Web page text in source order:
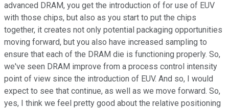
advanced DRAM, you get the introduction of for use of EUV
with those chips, but also as you start to put the chips
together, it creates not only potential packaging opportunities
moving forward, but you also have increased sampling to
ensure that each of the DRAM die is functioning properly. So,
we've seen DRAM improve from a process control intensity
point of view since the introduction of EUV. And so, I would
expect to see that continue, as well as we move forward. So,
yes, I think we feel pretty good about the relative positioning